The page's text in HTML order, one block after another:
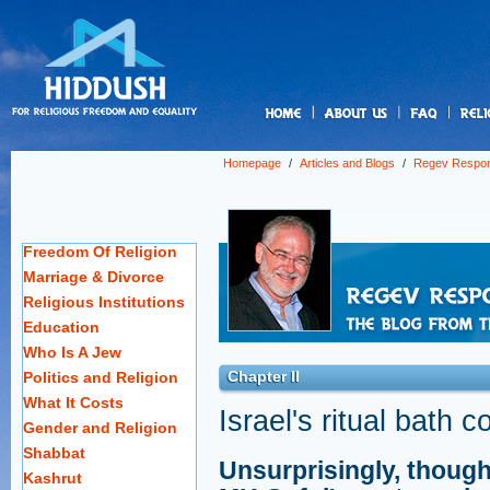
Homepage / Articles and Blogs / Regev
Freedom Of Religion
Marriage & Divorce
Religious Institutions
Education
Who Is A Jew
Politics and Religion
What It Costs
Gender and Religion
Shabbat
Kashrut
Chapter II
Israel's ritual bath
Unsurprisingly,